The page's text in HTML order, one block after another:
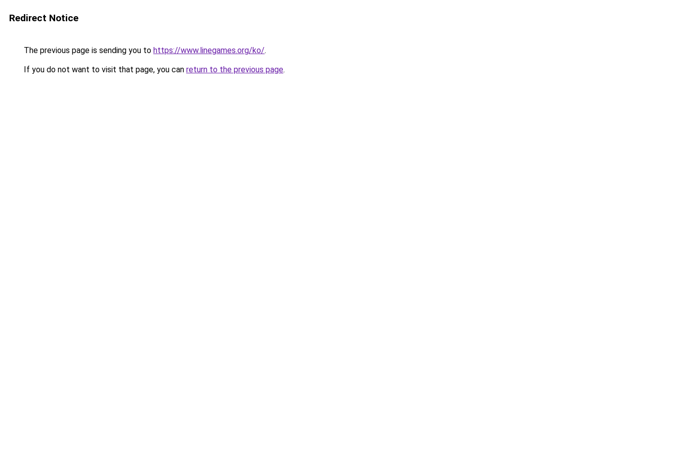
Redirect Notice
The previous page is sending you to https://www.linegames.org/ko/.
If you do not want to visit that page, you can return to the previous page.